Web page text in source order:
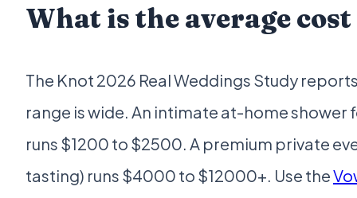
What is the average
The Knot 2026 Real Weddings Study
range is wide. An intimate at-home
runs $1200 to $2500. A premium private
tasting) runs $4000 to $12000+. Use the